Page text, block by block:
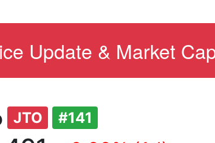
Update & Market
JTO #141